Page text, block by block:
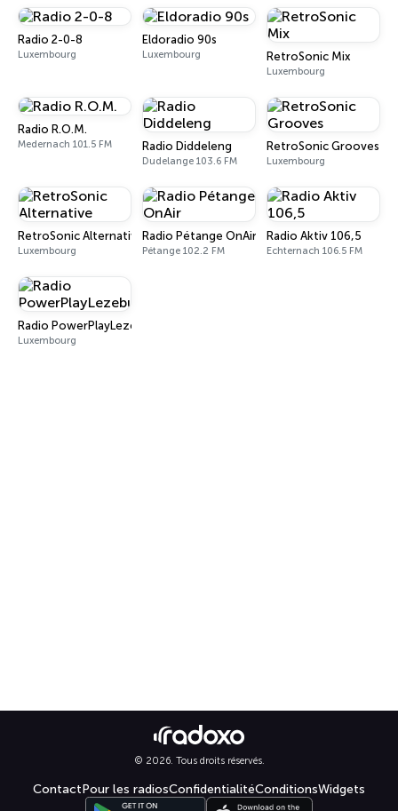
Radio 2-0-8
Luxembourg
Eldoradio 90s
Luxembourg RetroSonic Mix
Luxembourg
Radio R.O.M.
Medernach 101.5 FM Radio Diddeleng
Dudelange 103.6 FM
RetroSonic Grooves
Luxembourg
RetroSonic Alternative
Luxembourg
Radio Pétange OnAir
Pétange 102.2 FM
Radio Aktiv 106,5
Echternach 106.5 FM
Radio PowerPlayLezebuerg
Luxembourg
© 2026. Tous droits réservés.
ContactPour les radiosConfidentialitéConditionsWidgets